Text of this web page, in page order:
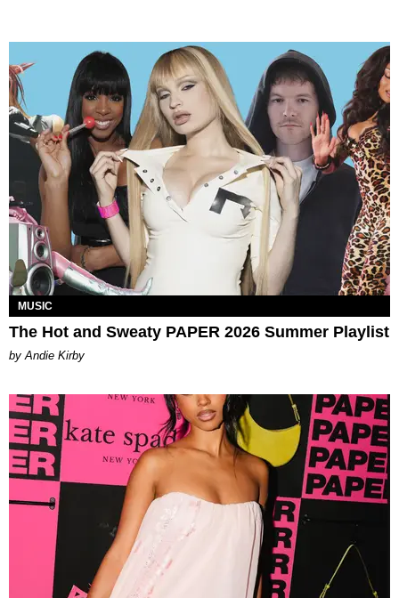
MUSIC
The Hot and Sweaty PAPER 2026 Summer Playlist
by Andie Kirby